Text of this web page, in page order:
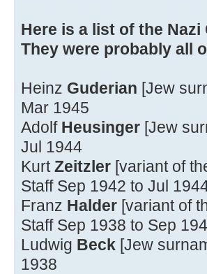
Here is a list of the
They were probably all
Heinz Guderian [Jew
Mar 1945
Adolf Heusinger [Jew
Jul 1944
KurtZeitzler [variant of
Staff Sep 1942 to Jul
Franz Halder [variant of
Staff Sep 1938 to Sep
Ludwig Beck [Jew
1938